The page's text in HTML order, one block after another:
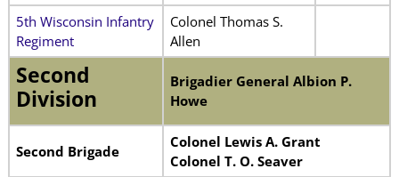
5th Wisconsin Infantry
Regiment
Colonel Thomas S.
Allen
Second
Division
Brigadier General Albion P.
Howe
Second Brigade
Colonel Lewis A. Grant
Colonel T. O. Seaver